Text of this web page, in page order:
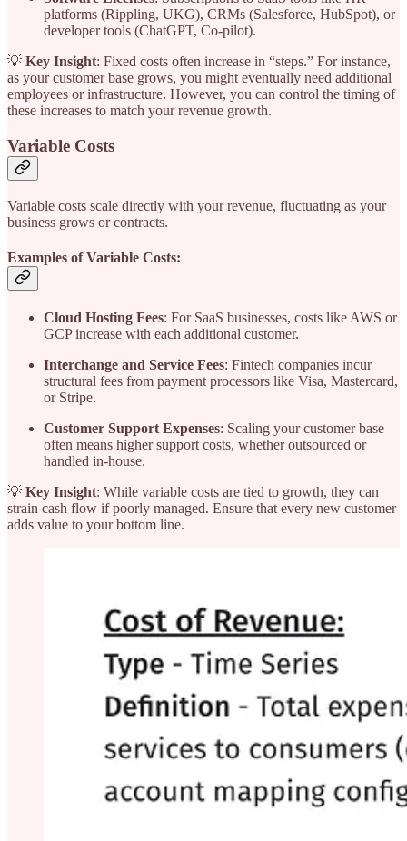
platforms (Rippling, UKG), CRMs (Salesforce, HubSpot), or
developer tools (ChatGPT, Co-pilot).
💡 Key Insight: Fixed costs often increase in “steps.” For instance,
as your customer base grows, you might eventually need additional
employees or infrastructure. However, you can control the timing of
these increases to match your revenue growth.
Variable Costs
Variable costs scale directly with your revenue, fluctuating as your
business grows or contracts.
Examples of Variable Costs:
Cloud Hosting Fees: For SaaS businesses, costs like AWS or
GCP increase with each additional customer.
Interchange and Service Fees: Fintech companies incur
structural fees from payment processors like Visa, Mastercard,
or Stripe.
Customer Support Expenses: Scaling your customer base
often means higher support costs, whether outsourced or
handled in-house.
💡 Key Insight: While variable costs are tied to growth, they can
strain cash flow if poorly managed. Ensure that every new customer
adds value to your bottom line.